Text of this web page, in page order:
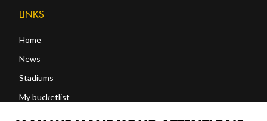
LINKS
Home
News
Stadiums
My bucketlist